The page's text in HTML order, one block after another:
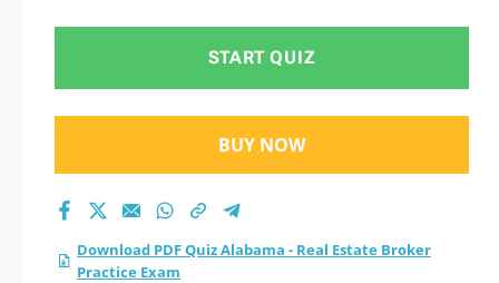
START QUIZ
BUY NOW
Download PDF Quiz Alabama - Real Estate Broker
Practice Exam